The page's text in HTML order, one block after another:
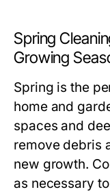
Spring
Growing
Spring is the
home and
spaces and
remove debris
new growth.
as necessary